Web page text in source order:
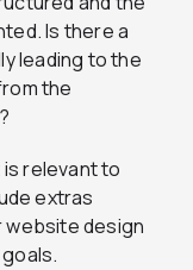
Is there a
leading to the
the
relevant to
extras
website design